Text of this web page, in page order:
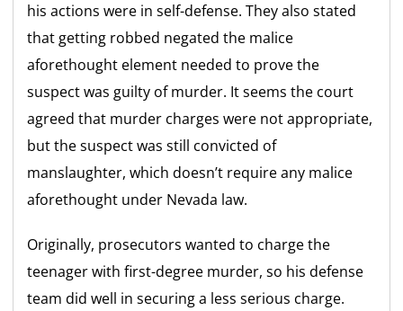
his actions were in self-defense. They also stated
that getting robbed negated the malice
aforethought element needed to prove the
suspect was guilty of murder. It seems the court
agreed that murder charges were not appropriate,
but the suspect was still convicted of
manslaughter, which doesn’t require any malice
aforethought under Nevada law.
Originally, prosecutors wanted to charge the
teenager with first-degree murder, so his defense
team did well in securing a less serious charge.